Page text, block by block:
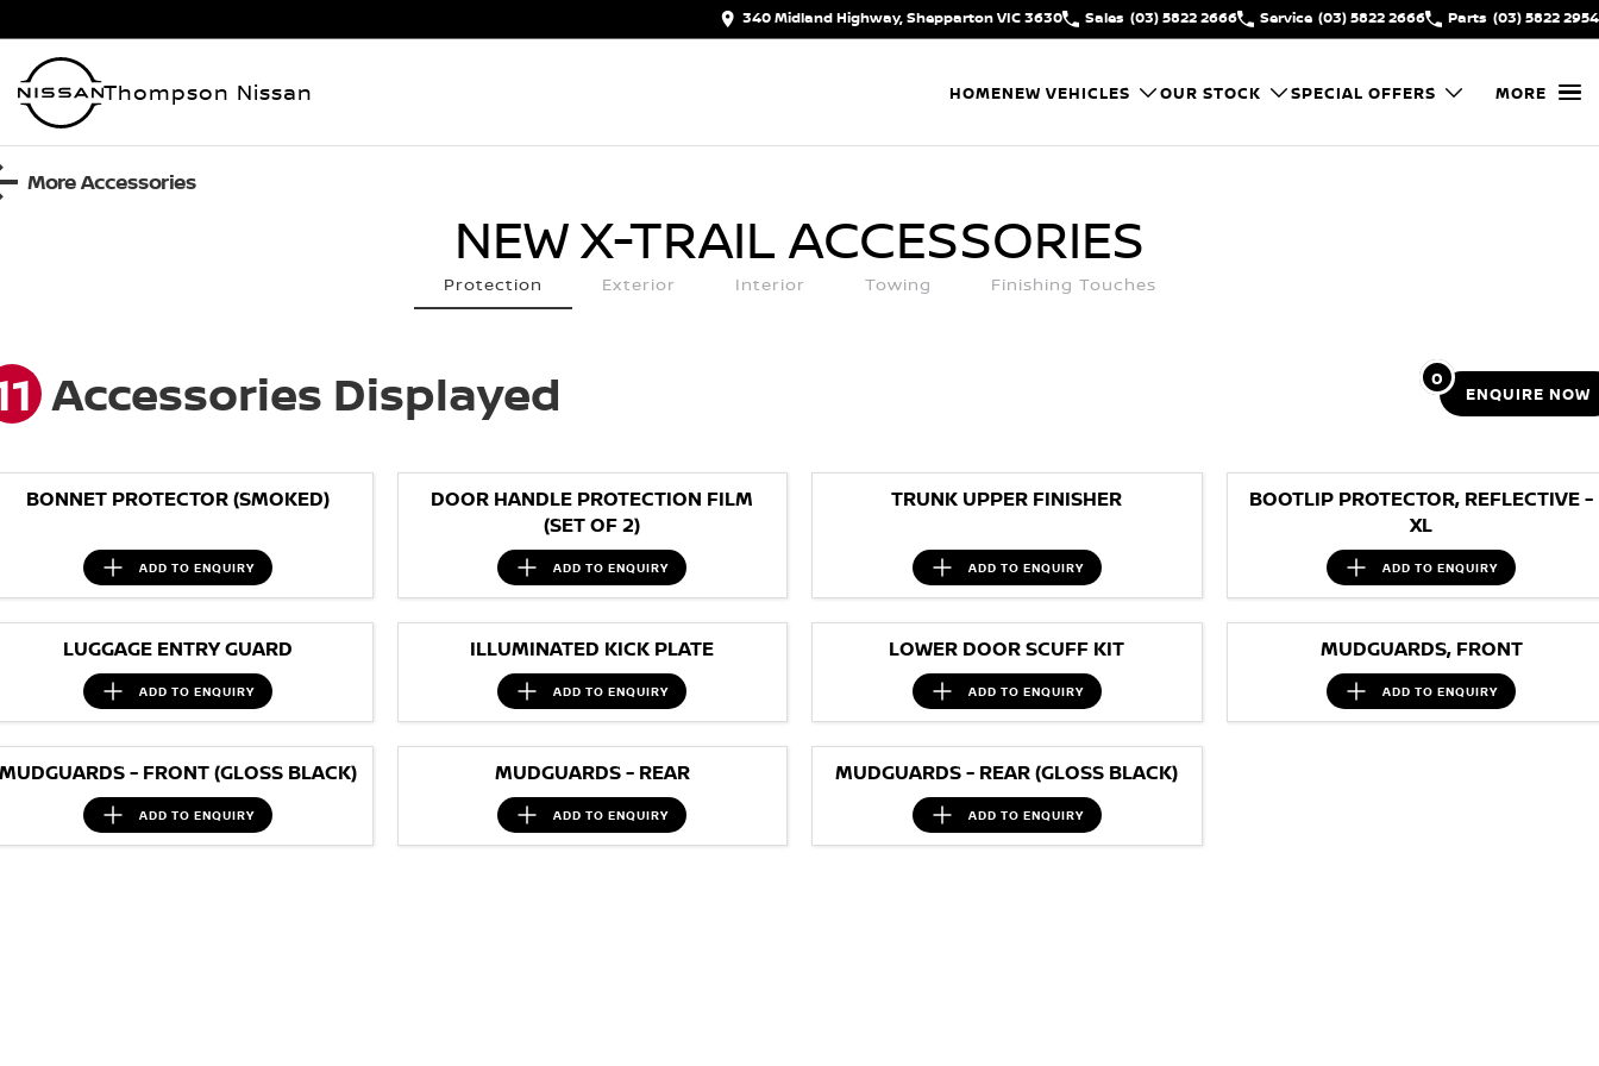
340 Midland Highway, Shepparton VIC 3630 Sales (03) 5822 2666 Service (03) 5822 2666 Parts (03) 5822 2954
Thompson Nissan HOMENEW VEHICLES OUR STOCK SPECIAL OFFERS MORE
More Accessories
NEW X-TRAILACCESSORIES
Protection Exterior Interior Towing Finishing Touches
Accessories Displayed 0
ENQUIRE NOW
BONNET PROTECTOR (SMOKED)
ADD TO ENQUIRY
DOOR HANDLE PROTECTION FILM
(SET OF 2)
ADD TOENQUIRY
TRUNK UPPER FINISHER
ADD TO ENQUIRY
BOOTLIP PROTECTOR, REFLECTIVE -
XL
ADD TOENQUIRY
LUGGAGE ENTRY GUARD
ADD TO ENQUIRY
ILLUMINATED KICK PLATE
ADD TOENQUIRY
LOWER DOOR SCUFF KIT
ADD TO ENQUIRY
MUDGUARDS, FRONT
ADD TOENQUIRY
- FRONT (GLOSS BLACK)
ADD TO ENQUIRY
MUDGUARDS - REAR
ADD TOENQUIRY
MUDGUARDS - REAR (GLOSS BLACK)
ADD TO ENQUIRY